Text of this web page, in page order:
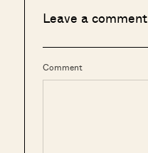
Leave a comment
Comment